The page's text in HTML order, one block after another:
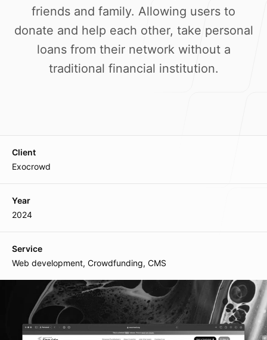
Our Process
Our offices
Lane-7, Keishampat Leimajam Leikai
Imphal 795001, Manipur, India
Mumbai Branch
Plot 7, Bandra Kurla Complex
110085, Mumbai, India
friends and family. Allowing users to
donate and help each other, take personal
loans from their network without a
traditional financial institution.
Client
Exocrowd
Year
2024
Service
Web development, Crowdfunding, CMS